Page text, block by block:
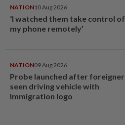
NATION10 Aug 2026
‘I watched them take control of
my phone remotely’
NATION09 Aug 2026
Probe launched after foreigner
seen driving vehicle with
Immigration logo